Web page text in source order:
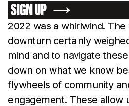
SIGN UP
2022 was a whirlwind.
downturn certainly
mind and to navigate
down on what we know
flywheels of community
engagement. These allow